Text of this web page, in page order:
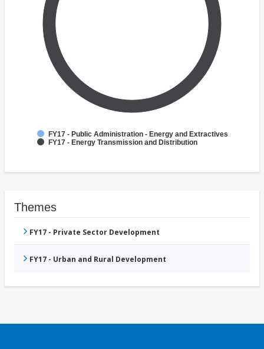
FY17 - Public Administration - Energy and Extractives
FY17 - Energy Transmission and Distribution
Themes
FY17 - Private Sector Development
FY17 - Urban and Rural Development